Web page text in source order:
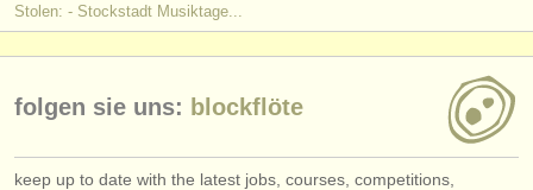
Stolen: - Stockstadt Musiktage...
folgen sie uns: blockflöte
keep up to date with the latest jobs, courses, competitions,